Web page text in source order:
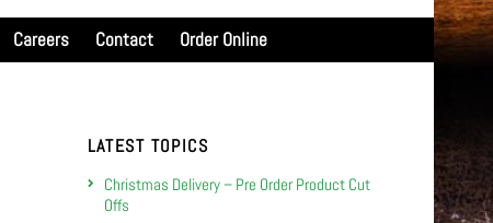
Careers Contact Order Online
LATEST TOPICS
Christmas Delivery – Pre Order Product Cut
Offs